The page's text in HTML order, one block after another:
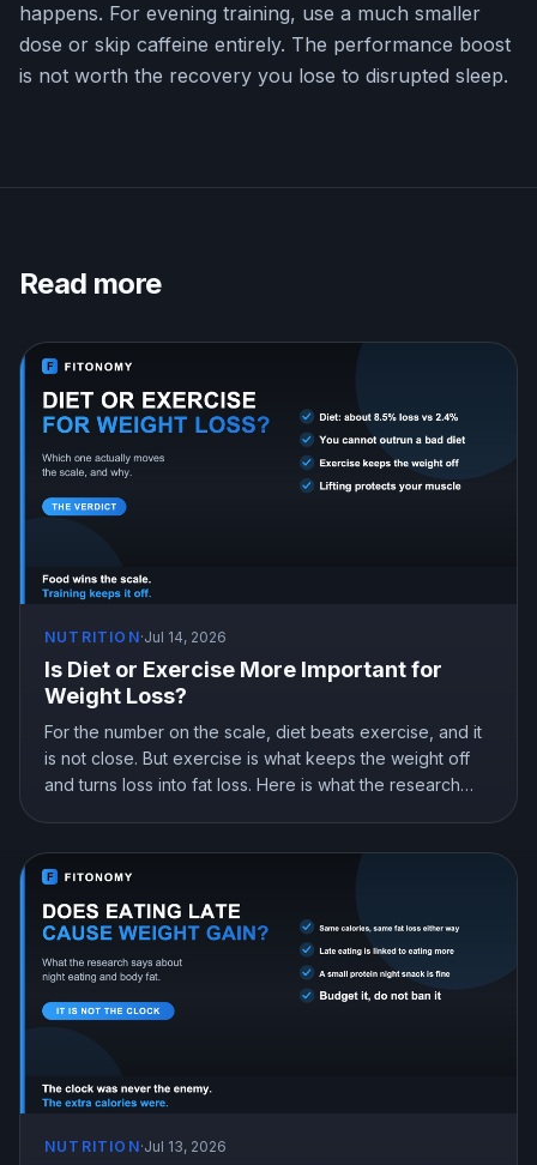
happens. For evening training, use a much smaller
dose or skip caffeine entirely. The performance boost
is not worth the recovery you lose to disrupted sleep.
Read more
NUTRITION·Jul 14, 2026
Is Diet or Exercise More Important for
Weight Loss?
For the number on the scale, diet beats exercise, and it
is not close. But exercise is what keeps the weight off
and turns loss into fat loss. Here is what the research
NUTRITION·Jul 13, 2026